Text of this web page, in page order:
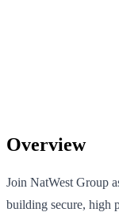
Overview
Join NatWest Group
building secure, high